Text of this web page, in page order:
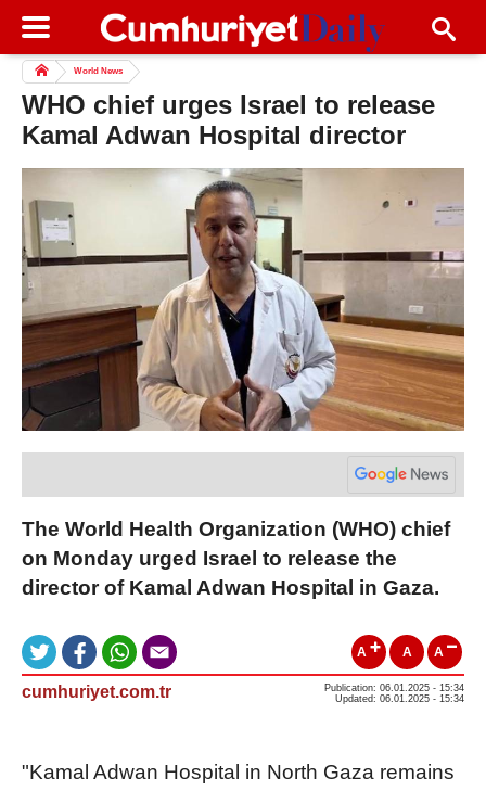
World News
WHO chief urges Israel to release
Kamal Adwan Hospital director
The World Health Organization (WHO) chief
on Monday urged Israel to release the
director of Kamal Adwan Hospital in Gaza.
A A A
cumhuriyet.com.tr
Publication: 06.01.2025 - 15:34
Updated: 06.01.2025 - 15:34
"Kamal Adwan Hospital in North Gaza remains